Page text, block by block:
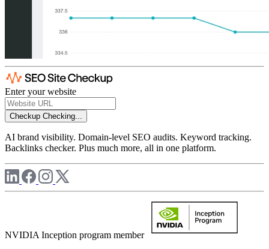
Enter your website
Checkup Checking...
AI brand visibility. Domain-level SEO audits. Keyword tracking.
Backlinks checker. Plus much more, all in one platform.
NVIDIA Inception program member